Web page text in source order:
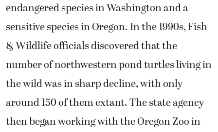
endangered species in Washington and a
sensitive species in Oregon. In the 1990s, Fish
& Wildlife officials discovered that the
number of northwestern pond turtles living in
the wild was in sharp decline, with only
around 150 of them extant. The state agency
then began working with the Oregon Zoo in